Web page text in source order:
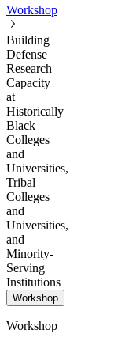
Workshop
Building
Defense
Research
Capacity
at
Historically
Black
Colleges
and
Universities,
Tribal
Colleges
and
Universities,
and
Minority-
Serving
Institutions
Workshop
Workshop